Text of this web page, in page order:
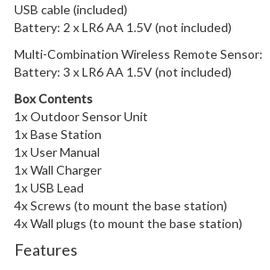
USB cable (included)
Battery: 2 x LR6 AA 1.5V (not included)
Multi-Combination Wireless Remote Sensor:
Battery: 3 x LR6 AA 1.5V (not included)
Box Contents
1x Outdoor Sensor Unit
1x Base Station
1x User Manual
1x Wall Charger
1x USB Lead
4x Screws (to mount the base station)
4x Wall plugs (to mount the base station)
Features